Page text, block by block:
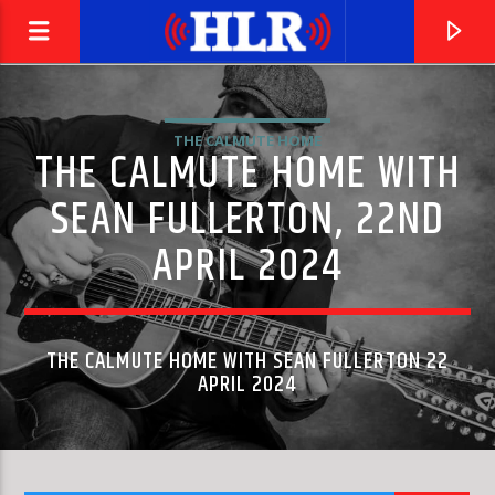
CURRENT TRACK
RING MY BELL
THE CALMUTE HOME
THE CALMUTE HOME WITH
SEAN FULLERTON, 22ND
APRIL 2024
THE CALMUTE HOME WITH SEAN FULLERTON 22
APRIL 2024